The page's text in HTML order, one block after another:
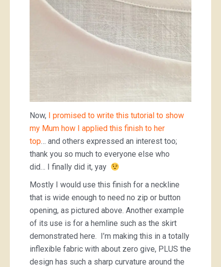
Now, I promised to write this tutorial to show
my Mum how I applied this finish to her
top… and others expressed an interest too;
thank you so much to everyone else who
did… I finally did it, yay
Mostly I would use this finish for a neckline
that is wide enough to need no zip or button
opening, as pictured above. Another example
of its use is for a hemline such as the skirt
demonstrated here. I’m making this in a totally
inflexible fabric with about zero give, PLUS the
design has such a sharp curvature around the